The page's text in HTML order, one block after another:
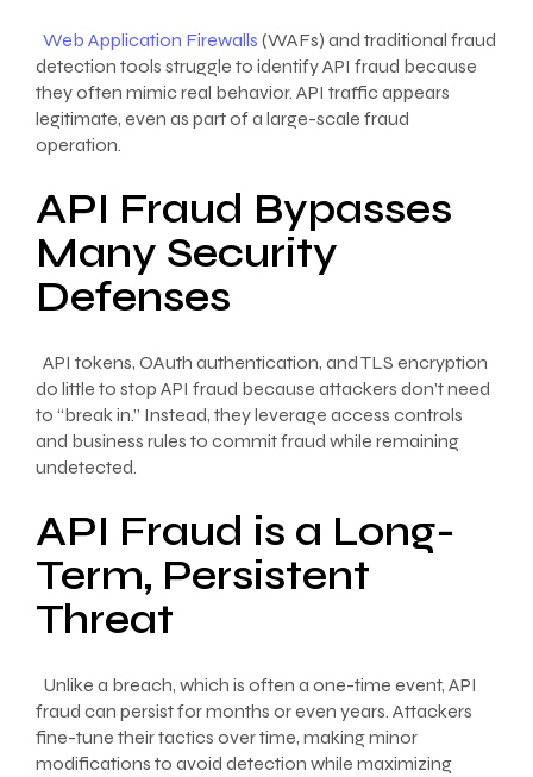
Web Application Firewalls (WAFs) and traditional fraud
detection tools struggle to identify API fraud because
they often mimic real behavior. API traffic appears
legitimate, even as part of a large-scale fraud
operation.
API Fraud Bypasses
Many Security
Defenses
API tokens, OAuth authentication, and TLS encryption
do little to stop API fraud because attackers don’t need
to “break in.” Instead, they leverage access controls
and business rules to commit fraud while remaining
undetected.
API Fraud is a Long-
Term, Persistent
Threat
Unlike a breach, which is often a one-time event, API
fraud can persist for months or even years. Attackers
fine-tune their tactics over time, making minor
modifications to avoid detection while maximizing